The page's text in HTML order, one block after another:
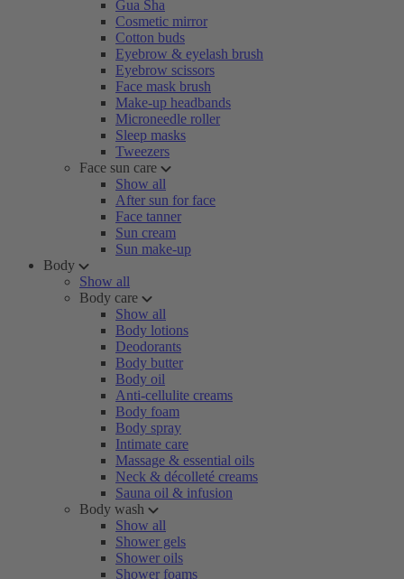
Gua Sha
Cosmetic mirror
Cotton buds
Eyebrow & eyelash brush
Eyebrow scissors
Face mask brush
Make-up headbands
Microneedle roller
Sleep masks
Tweezers
Face sun care
Show all
After sun for face
Face tanner
Sun cream
Sun make-up
Body
Show all
Body care
Show all
Body lotions
Deodorants
Body butter
Body oil
Anti-cellulite creams
Body foam
Body spray
Intimate care
Massage & essential oils
Neck & décolleté creams
Sauna oil & infusion
Body wash
Show all
Shower gels
Shower oils
Shower foams